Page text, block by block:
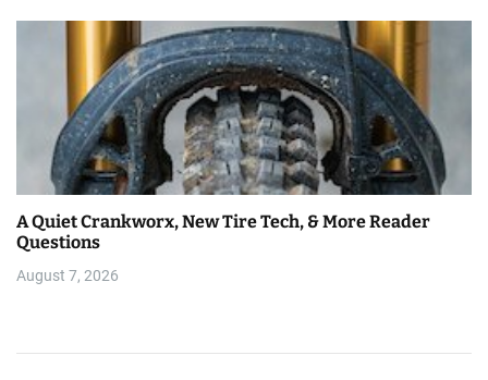
A Quiet Crankworx, New Tire Tech, & More Reader
Questions
August 7, 2026